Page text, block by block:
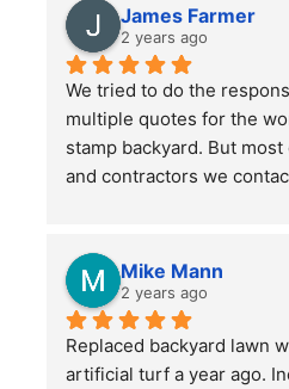
the yard. They did a
large front and back yards
before leaving that we
great service and we will
James Farmer
2 years ago
We tried to do the
multiple quotes for the
stamp backyard. But
and contractors we
more questions he came
them.
He asked a lot of
understood our (OK, my
Mike Mann
2 years ago
Replaced backyard lawn
artificial turf a year ago.